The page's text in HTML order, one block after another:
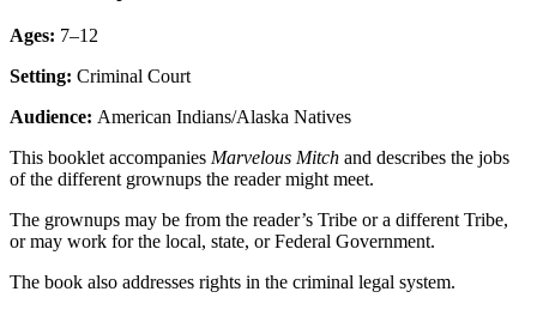
Ages: 7–12
Setting: Criminal Court
Audience: American Indians/Alaska Natives
This booklet accompanies Marvelous Mitch and describes the jobs
of the different grownups the reader might meet.
The grownups may be from the reader’s Tribe or a different Tribe,
or may work for the local, state, or Federal Government.
The book also addresses rights in the criminal legal system.